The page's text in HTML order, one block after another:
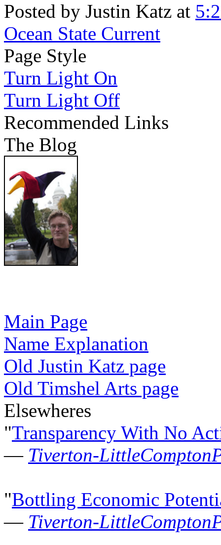
Posted by Justin Katz at
Ocean State Current
Page Style
Turn Light On
Turn Light Off
Recommended Links
The Blog
Main Page
Name Explanation
Old Justin Katz page
Old Timshel Arts page
Elsewheres
"Transparency With No
— Tiverton-
"Bottling Economic
— Tiverton-